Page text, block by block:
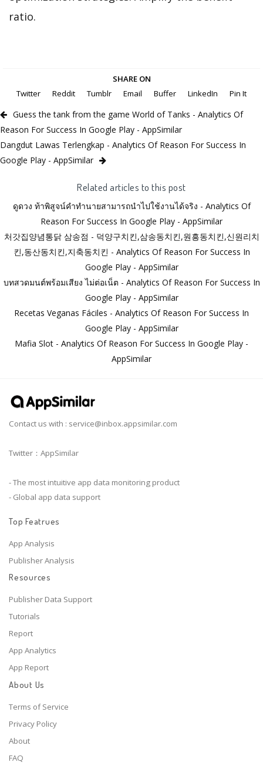
ratio.
SHARE ON
Twitter
Reddit Tumblr Email Buffer LinkedIn Pin It
Guess the tank from the game World of Tanks - Analytics Of
Reason For Success In Google Play - AppSimilar
Dangdut Lawas Terlengkap - Analytics Of Reason For Success In
Google Play - AppSimilar
Related articles to this post
ดูดวง ท้าพิสูจน์คําทํานายสามารถนําไปใช้งานได้จริง - Analytics Of
Reason For Success In Google Play - AppSimilar
처갓집양념통닭 삼송점 - 덕양구치킨,삼송동치킨,원흥동치킨,신원리치
킨,동산동치킨,지축동치킨 - Analytics Of Reason For Success In
Google Play - AppSimilar
บทสวดมนต์พร้อมเสียง ไม่ต่อเน็ต - Analytics Of Reason For Success In
Google Play - AppSimilar
Recetas Veganas Fáciles - Analytics Of Reason For Success In
Google Play - AppSimilar
Mafia Slot - Analytics Of Reason For Success In Google Play -
AppSimilar
Contact us with : service@inbox.appsimilar.com
Twitter：AppSimilar
- The most intuitive app data monitoring product
- Global app data support
Top Featrues
App Analysis
Publisher Analysis
Resources
Publisher Data Support
Tutorials
Report
App Analytics
App Report
About Us
Terms of Service
Privacy Policy
About
FAQ